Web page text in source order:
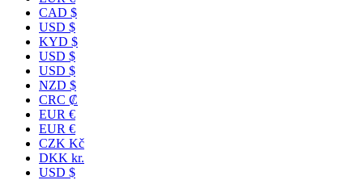
CAD $
USD $
KYD $
USD $
USD $
NZD $
CRC ₡
EUR €
EUR €
CZK Kč
DKK kr.
USD $